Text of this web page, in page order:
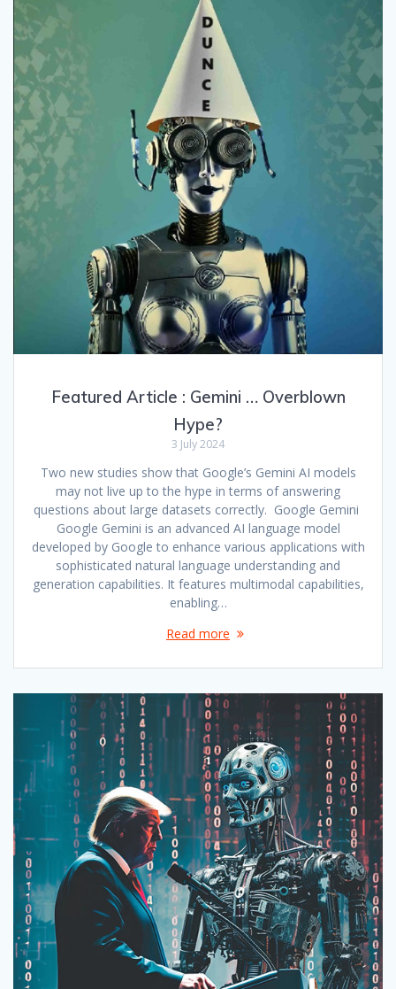
Featured Article : Gemini … Overblown
Hype?
3 July 2024
Two new studies show that Google’s Gemini AI models
may not live up to the hype in terms of answering
questions about large datasets correctly. Google Gemini
Google Gemini is an advanced AI language model
developed by Google to enhance various applications with
sophisticated natural language understanding and
generation capabilities. It features multimodal capabilities,
enabling…
Read more